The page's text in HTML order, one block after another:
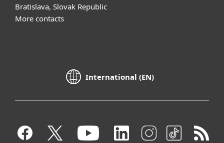
Bratislava, Slovak Republic
More contacts
International (EN)